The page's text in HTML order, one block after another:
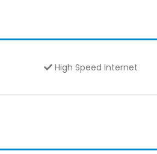
High Speed Internet